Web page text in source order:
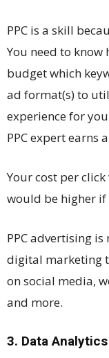
PPC is a skill
You need to
budget which
ad format(s) to
experience for
PPC expert earns
Your cost per
would be higher
PPC advertising
digital marketing
on social media,
and more.
3. Data Analytics